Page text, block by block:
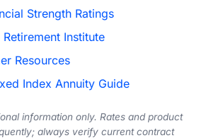
Strength Ratings
Retirement Institute
Resources
Index Annuity Guide
information only. Rates and product
always verify current contract